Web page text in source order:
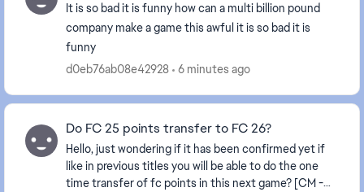
It is so bad it is funny how can a multi billion pound
company make a game this awful it is so bad it is
funny
d0eb76ab08e42928
6 minutes ago
Do FC 25 points transfer to FC 26?
Hello, just wondering if it has been confirmed yet if
like in previous titles you will be able to do the one
time transfer of fc points in this next game? [CM -